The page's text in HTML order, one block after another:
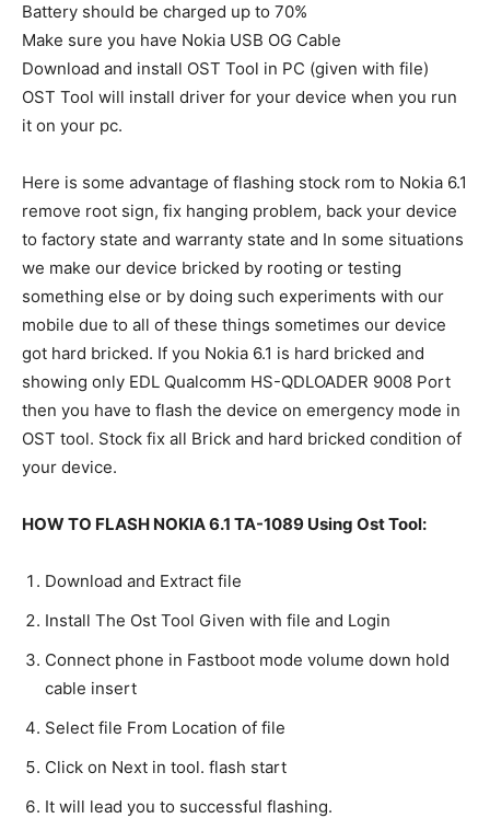
Battery should be charged up to 70%
Make sure you have Nokia USB OG Cable
Download and install OST Tool in PC (given with file)
OST Tool will install driver for your device when you run
it on your pc.
Here is some advantage of flashing stock rom to Nokia 6.1
remove root sign, fix hanging problem, back your device
to factory state and warranty state and In some situations
we make our device bricked by rooting or testing
something else or by doing such experiments with our
mobile due to all of these things sometimes our device
got hard bricked. If you Nokia 6.1 is hard bricked and
showing only EDL Qualcomm HS-QDLOADER 9008 Port
then you have to flash the device on emergency mode in
OST tool. Stock fix all Brick and hard bricked condition of
your device.
HOW TO FLASH NOKIA 6.1 TA-1089 Using Ost Tool:
Download and Extract file
Install The Ost Tool Given with file and Login
Connect phone in Fastboot mode volume down hold
cable insert
Select file From Location of file
Click on Next in tool. flash start
It will lead you to successful flashing.